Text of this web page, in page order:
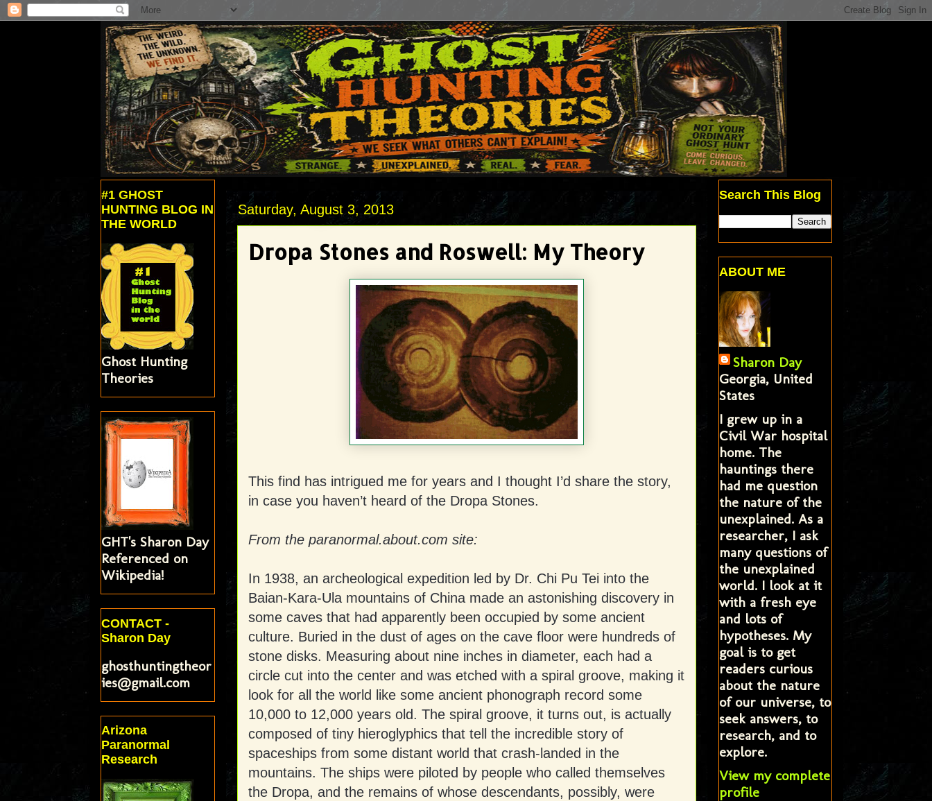
Saturday, August 3, 2013
Dropa Stones and Roswell: My Theory
This find has intrigued me for years and I thought I’d share the story,
in case you haven’t heard of the Dropa Stones.
From the paranormal.about.com site:
In 1938, an archeological expedition led by Dr. Chi Pu Tei into the
Baian-Kara-Ula mountains of China made an astonishing discovery in
some caves that had apparently been occupied by some ancient
culture. Buried in the dust of ages on the cave floor were hundreds of
stone disks. Measuring about nine inches in diameter, each had a
circle cut into the center and was etched with a spiral groove, making it
look for all the world like some ancient phonograph record some
10,000 to 12,000 years old. The spiral groove, it turns out, is actually
composed of tiny hieroglyphics that tell the incredible story of
spaceships from some distant world that crash-landed in the
mountains. The ships were piloted by people who called themselves
the Dropa, and the remains of whose descendants, possibly, were
#1 GHOST
HUNTING BLOG IN
THE WORLD
Ghost Hunting
Theories
GHT's Sharon Day
Referenced on
Wikipedia!
CONTACT -
Sharon Day
ghosthuntingtheor
ies@gmail.com
Arizona
Paranormal
Research
Search This Blog
ABOUT ME
Sharon Day
Georgia, United
States
I grew up in a
Civil War hospital
home. The
hauntings there
had me question
the nature of the
unexplained. As a
researcher, I ask
many questions of
the unexplained
world. I look at it
with a fresh eye
and lots of
hypotheses. My
goal is to get
readers curious
about the nature
of our universe, to
seek answers, to
research, and to
explore.
View my complete
profile